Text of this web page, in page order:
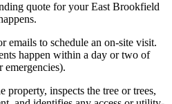
quote for your East Brookfield
emails to schedule an on-site visit.
happen within a day or two of
emergencies).
property, inspects the tree or trees,